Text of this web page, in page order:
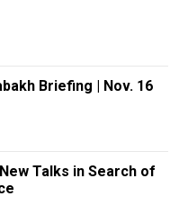
Briefing | Nov. 16
Talks in Search of